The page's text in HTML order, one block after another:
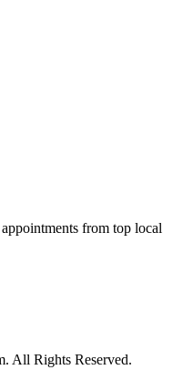
from top local
All Rights Reserved.